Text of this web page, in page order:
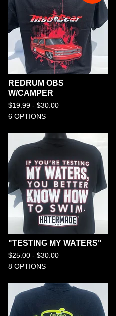
REDRUM OBS
W/CAMPER
$19.99 - $30.00
6 OPTIONS
"TESTING MY WATERS"
$25.00 - $30.00
8 OPTIONS